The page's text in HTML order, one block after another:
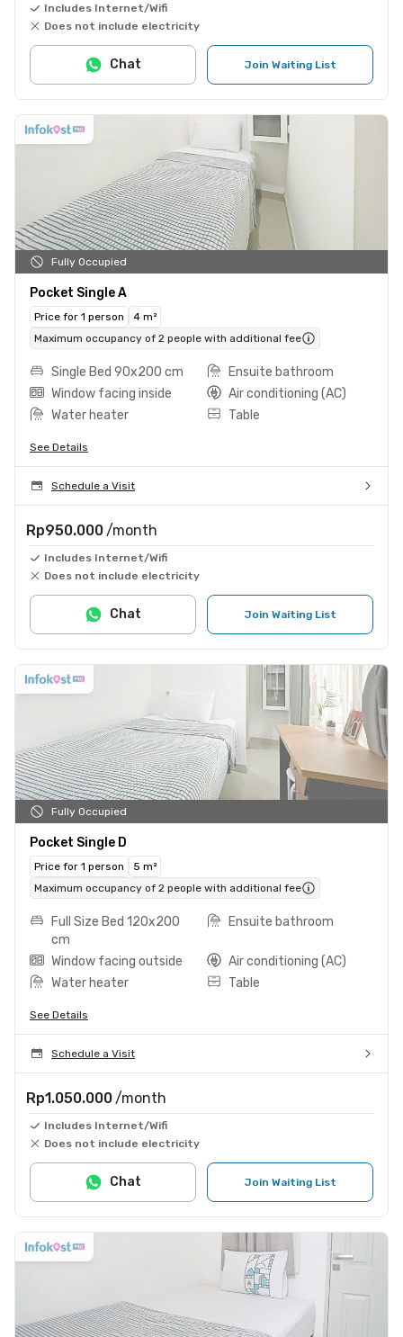
Includes Internet/Wifi
Does not include electricity
Join Waiting List
Chat
Fully Occupied
Pocket Single A
Price for 1 person
4 m²
Maximum occupancy of 2 people with additional fee
Single Bed 90x200 cm
Ensuite bathroom
Window facing inside
Air conditioning (AC)
Water heater
Table
See Details
Schedule a Visit
Rp950.000 /month
Includes Internet/Wifi
Does not include electricity
Join Waiting List
Chat
Fully Occupied
Pocket Single D
Price for 1 person
5 m²
Maximum occupancy of 2 people with additional fee
Full Size Bed 120x200
cm
Ensuite bathroom
Window facing outside
Air conditioning (AC)
Water heater
Table
See Details
Schedule a Visit
Rp1.050.000 /month
Includes Internet/Wifi
Does not include electricity
Join Waiting List
Chat